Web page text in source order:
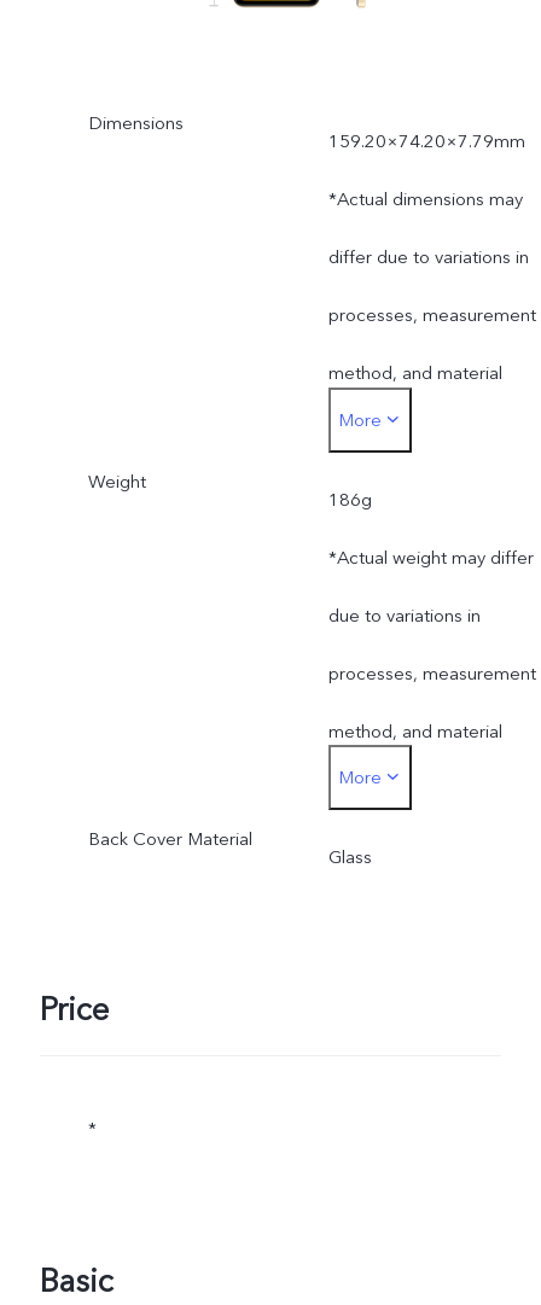
Dimensions
159.20×74.20×7.79mm
*Actual dimensions may
differ due to variations in
processes, measurement
method, and material
supplies.
More
Weight
186g
*Actual weight may differ
due to variations in
processes, measurement
method, and material
supplies.
More
Back Cover Material
Glass
Price
*
Basic